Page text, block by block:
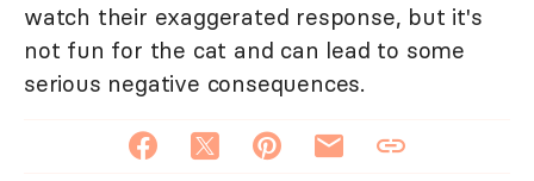
watch their exaggerated response, but it's
not fun for the cat and can lead to some
serious negative consequences.